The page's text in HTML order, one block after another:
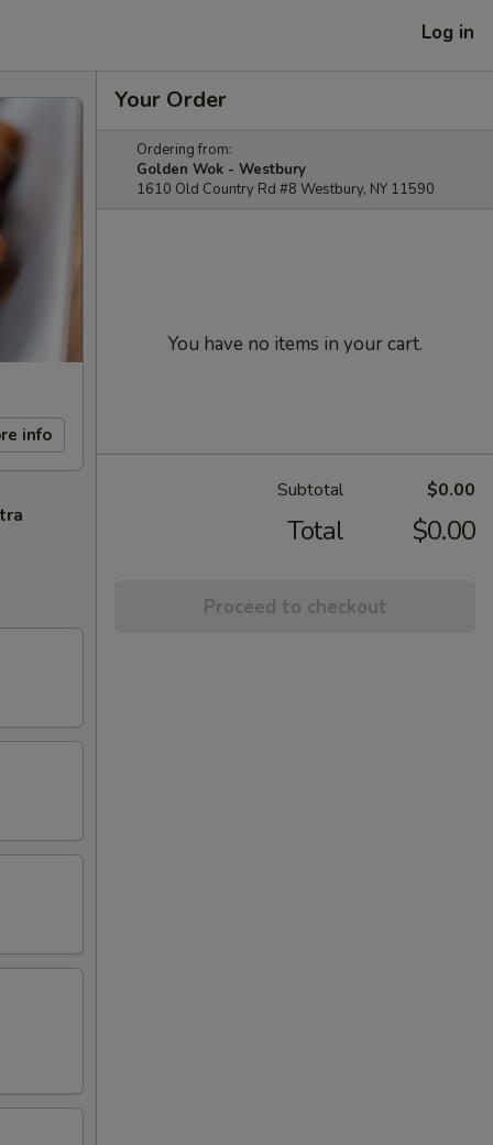
Log in
info
Your Order
Ordering from:
Golden Wok - Westbury
1610 Old Country Rd #8 Westbury, NY 11590
You have no items in your cart.
Subtotal $0.00
Total $0.00
Proceed to checkout